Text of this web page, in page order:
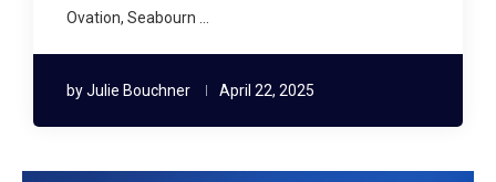
Ovation, Seabourn …
byJulie Bouchner April 22, 2025